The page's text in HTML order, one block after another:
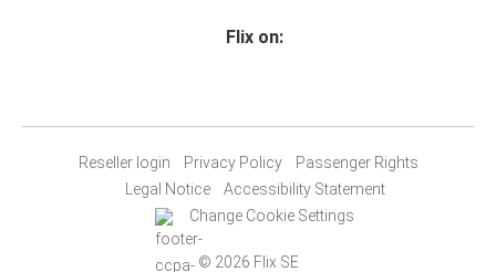
Flix on:
Reseller login Privacy Policy
Passenger Rights
Legal Notice
Accessibility Statement
Change Cookie Settings
© 2026 Flix SE